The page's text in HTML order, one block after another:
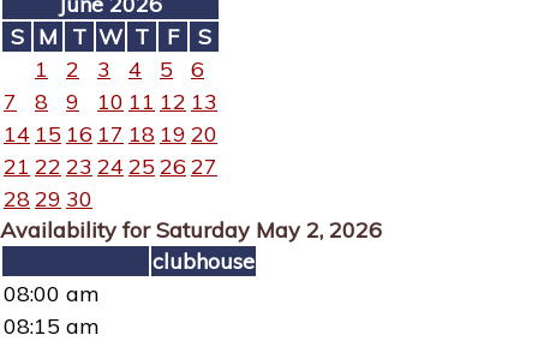
S M T W T F
S
1
2 3 4 5
6
7
8 9 10 11 12 13
14 15 16 17 18 19 20
21 22 23 24 25 26 27
2829 30
Availability for Saturday May 2, 2026
clubhouse
08:00 am
08:15 am